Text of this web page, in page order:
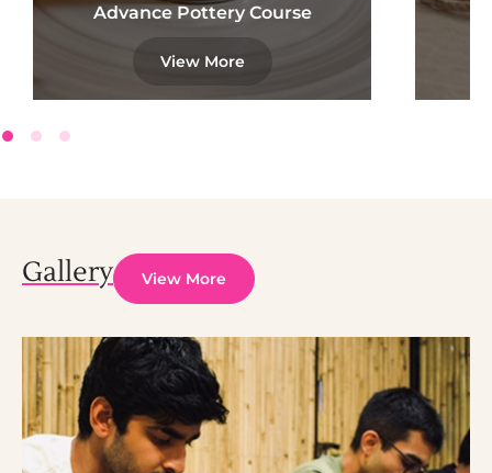
Advance Pottery Course
View More
Gallery View More